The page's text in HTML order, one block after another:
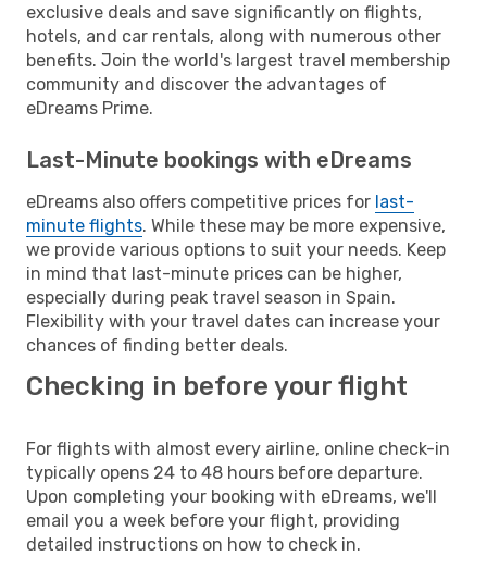
exclusive deals and save significantly on flights,
hotels, and car rentals, along with numerous other
benefits. Join the world's largest travel membership
community and discover the advantages of
eDreams Prime.
Last-Minute bookings with eDreams
eDreams also offers competitive prices for last-
minute flights. While these may be more expensive,
we provide various options to suit your needs. Keep
in mind that last-minute prices can be higher,
especially during peak travel season in Spain.
Flexibility with your travel dates can increase your
chances of finding better deals.
Checking in before your flight
For flights with almost every airline, online check-in
typically opens 24 to 48 hours before departure.
Upon completing your booking with eDreams, we'll
email you a week before your flight, providing
detailed instructions on how to check in.